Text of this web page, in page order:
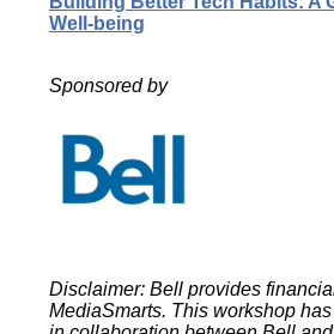
Well-being
Sponsored by
Disclaimer: Bell provides
MediaSmarts. This workshop